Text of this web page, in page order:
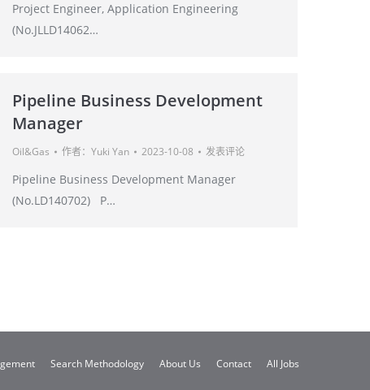
Project Engineer, Application Engineering
(No.JLLD14062…
Pipeline Business Development
Manager
Oil&Gas 作者： Yuki Yan 2023-10-08 发表评论
Pipeline Business Development Manager
(No.LD140702) P…
Search Methodology About Us Contact All Jobs